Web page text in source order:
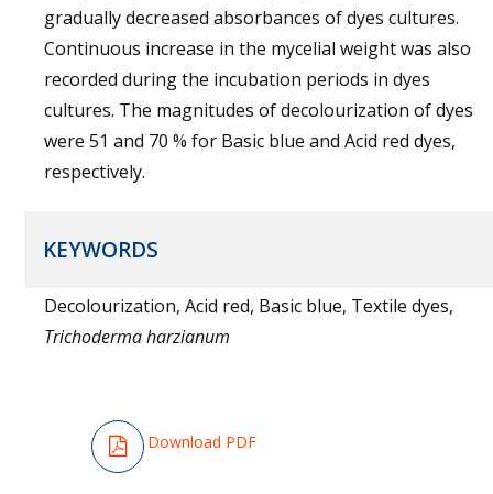
gradually decreased absorbances of dyes cultures.
Continuous increase in the mycelial weight was also
recorded during the incubation periods in dyes
cultures. The magnitudes of decolourization of dyes
were 51 and 70 % for Basic blue and Acid red dyes,
respectively.
KEYWORDS
Decolourization, Acid red, Basic blue, Textile dyes,
Trichoderma harzianum
Download PDF